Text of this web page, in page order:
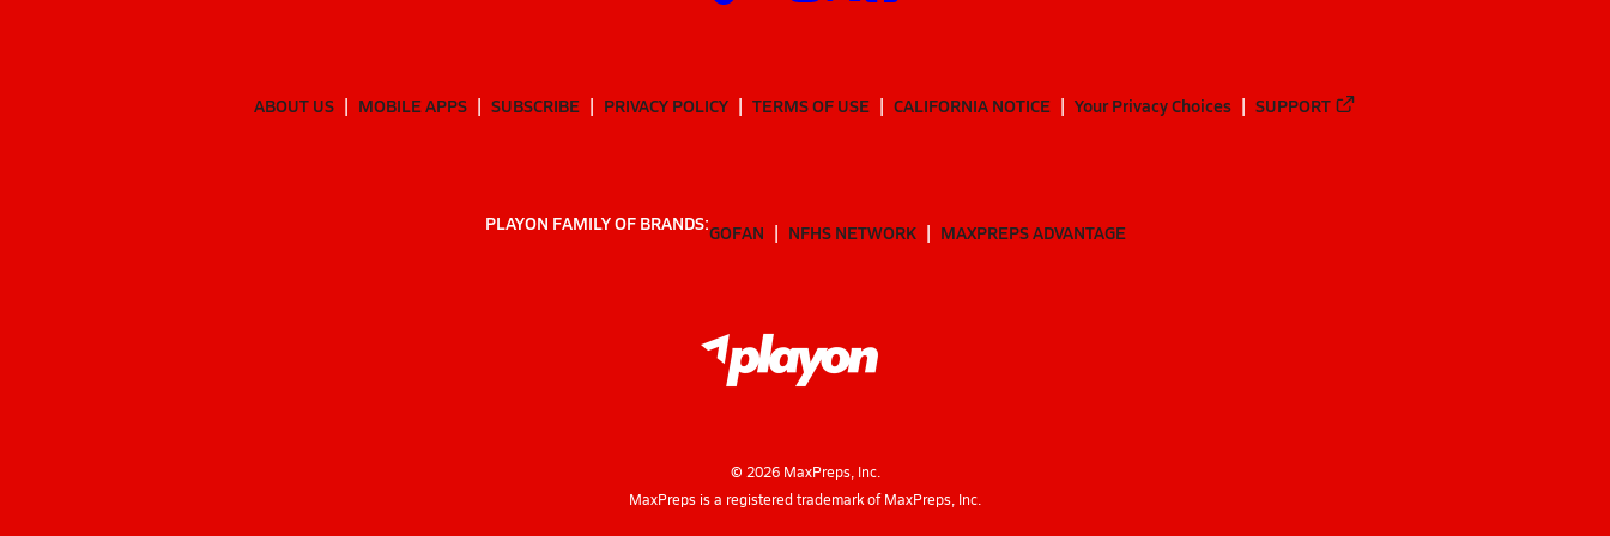
ABOUT US MOBILE APPS SUBSCRIBE PRIVACY POLICY TERMS OF USE CALIFORNIA NOTICE Your Privacy Choices SUPPORT
PLAYON FAMILY OF BRANDS:GOFAN NFHS NETWORK MAXPREPS ADVANTAGE
© 2026MaxPreps, Inc.
MaxPreps is a registered trademark of MaxPreps, Inc.